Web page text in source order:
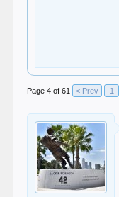
Page 4 of 61 < Prev 1